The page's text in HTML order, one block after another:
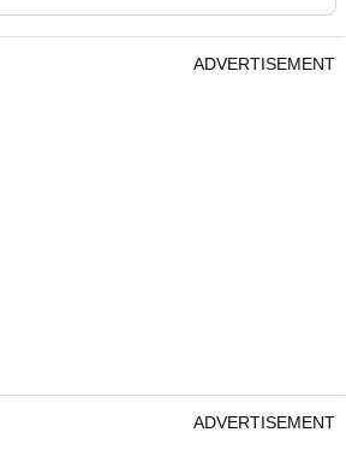
ADVERTISEMENT
ADVERTISEMENT